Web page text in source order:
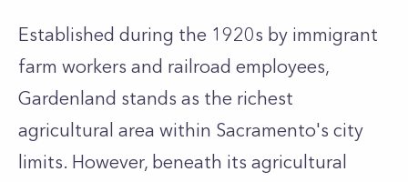
Established during the 1920s by immigrant
farm workers and railroad employees,
Gardenland stands as the richest
agricultural area within Sacramento's city
limits. However, beneath its agricultural